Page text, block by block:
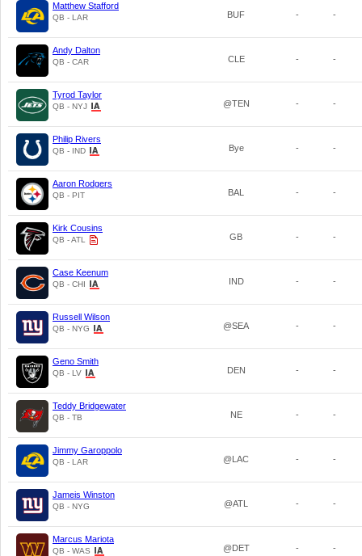
Matthew Stafford
QB - LAR BUF - -
Andy Dalton
QB - CAR CLE - -
Tyrod Taylor
QB - NYJ @TEN - -
Philip Rivers
QB - IND Bye - -
Aaron Rodgers
QB - PIT BAL - -
Kirk Cousins
QB - ATL GB - -
Case Keenum
QB - CHI IND - -
Russell Wilson
QB - NYG @SEA - -
Geno Smith
QB - LV DEN - -
Teddy Bridgewater
QB - TB NE - -
Jimmy Garoppolo
QB - LAR @LAC - -
Jameis Winston
QB - NYG @ATL - -
Marcus Mariota
QB - WAS @DET - -